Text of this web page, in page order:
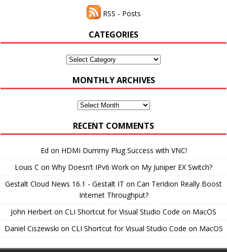
RSS - Posts
CATEGORIES
Categories
MONTHLY ARCHIVES
Monthly
RECENT COMMENTS
Ed on HDMI Dummy Plug Success with VNC!
Louis C on Why Doesn’t IPv6 Work on My Juniper EX Switch?
Gestalt Cloud News 16.1 - Gestalt IT on Can Teridion Really Boost
Internet Throughput?
John Herbert on CLI Shortcut for Visual Studio Code on MacOS
Daniel Ciszewski on CLI Shortcut for Visual Studio Code on MacOS